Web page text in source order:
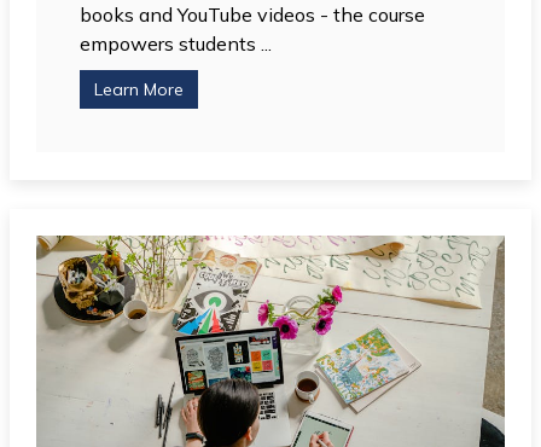
books and YouTube videos - the course
empowers students ...
Learn More